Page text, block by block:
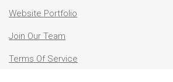
Website Portfolio
Join Our Team
Terms Of Service